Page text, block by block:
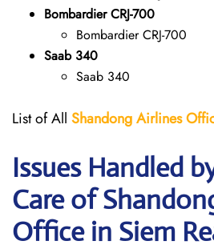
Bombardier CRJ-700
Bombardier CRJ-700
Saab 340
Saab 340
List of All Shandong Airlines
Issues Handled
Care of
Office in Siem